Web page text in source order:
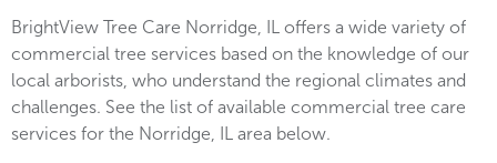
BrightView Tree Care Norridge, IL offers a wide variety of
commercial tree services based on the knowledge of our
local arborists, who understand the regional climates and
challenges. See the list of available commercial tree care
services for the Norridge, IL area below.